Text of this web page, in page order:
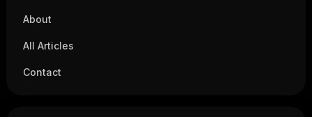
About
All Articles
Contact